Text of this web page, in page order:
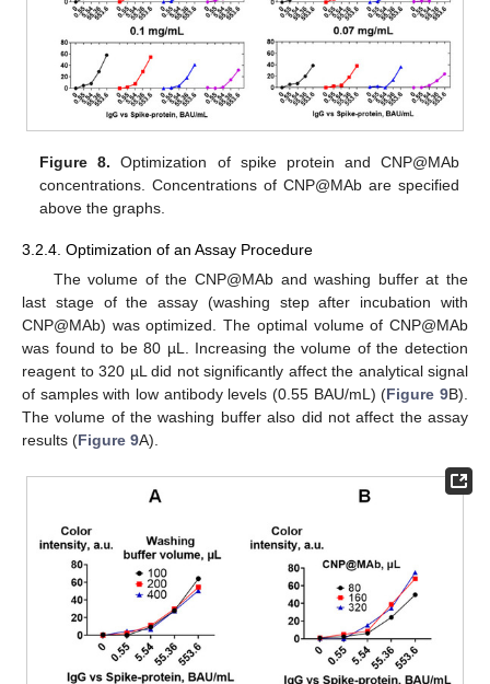
Figure 8. Optimization of spike protein and CNP@MAb
concentrations. Concentrations of CNP@MAb are specified
above the graphs.
3.2.4. Optimization of an Assay Procedure
The volume of the CNP@MAb and washing buffer at the
last stage of the assay (washing step after incubation with
CNP@MAb) was optimized. The optimal volume of CNP@MAb
was found to be 80 µL. Increasing the volume of the detection
reagent to 320 µL did not significantly affect the analytical signal
of samples with low antibody levels (0.55 BAU/mL) (Figure 9B).
The volume of the washing buffer also did not affect the assay
results (Figure 9A).